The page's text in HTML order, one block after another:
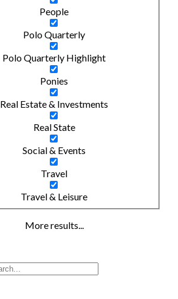
People
Polo Quarterly
Polo Quarterly Highlight
Ponies
Real Estate & Investments
Real State
Social & Events
Travel
Travel & Leisure
More results...